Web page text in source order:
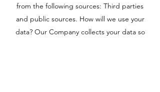
from the following sources: Third parties
and public sources. How will we use your
data? Our Company collects your data so